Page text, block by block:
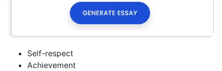
Self-respect
Achievement